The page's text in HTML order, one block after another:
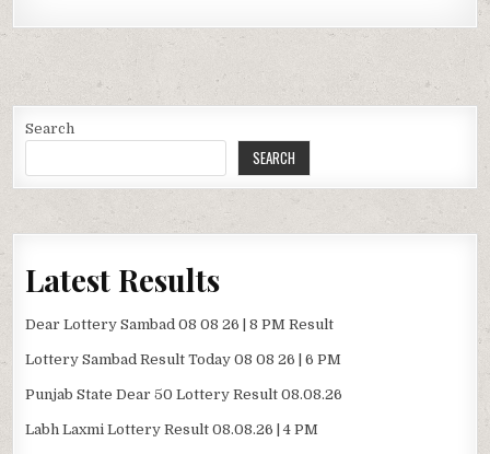
Search
SEARCH
Latest Results
Dear Lottery Sambad 08 08 26 | 8 PM Result
Lottery Sambad Result Today 08 08 26 | 6 PM
Punjab State Dear 50 Lottery Result 08.08.26
Labh Laxmi Lottery Result 08.08.26 | 4 PM